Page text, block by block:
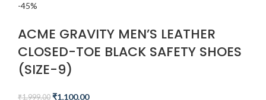
-45%
ACME GRAVITY MEN’S LEATHER
CLOSED-TOE BLACK SAFETY SHOES
(SIZE-9)
₹1,999.00 ₹1,100.00